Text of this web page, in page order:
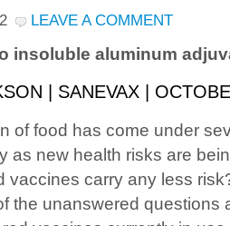
LEAVE A COMMENT
insoluble aluminum
| SANEVAX |
of food has come under
as new health risks are
vaccines carry any less
the unanswered questions